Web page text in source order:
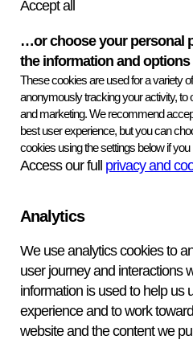
Accept all
…or choose your personal
the information and
These cookies are used for a variety
anonymously tracking your activity, to
and marketing. We recommend
best user experience, but you can
cookies using the settings below if you
Access our full privacy and
Analytics
We use analytics cookies to
user journey and interactions
information is used to help us
experience and to work
website and the content we
See product label.
SafetyPrecautions
Thiomersal, which is a highly
compound is used as a
antiserum at a concentration of
amount is minimal, safety
For in-vitro veterinary use
APHA Scientific – Website Terms and